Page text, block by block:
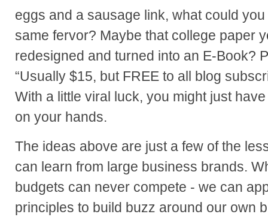
eggs and a sausage link, what could
same fervor? Maybe that college paper
redesigned and turned into an E-Book?
“Usually $15, but FREE to all blog
With a little viral luck, you might just
on your hands.
The ideas above are just a few of the
can learn from large business brands.
budgets can never compete - we can
principles to build buzz around our own